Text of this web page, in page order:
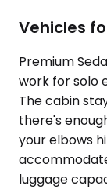
Vehicles
Premium
work for solo
The cabin
there's
your elbows
luggage